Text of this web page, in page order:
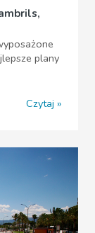
plany
Czytaj